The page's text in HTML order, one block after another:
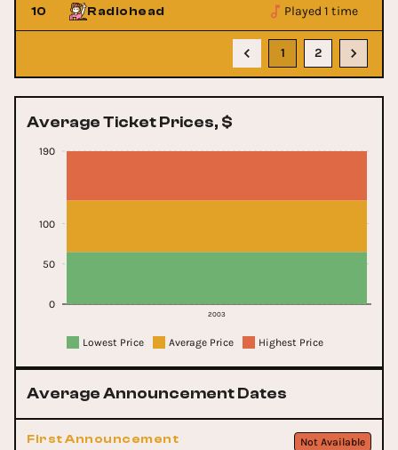
10 Radiohead Played 1 time
1 2
Average Ticket Prices, $
2003
0
50
100
190
Lowest Price Average Price Highest Price
Average Announcement Dates
First Announcement Not Available